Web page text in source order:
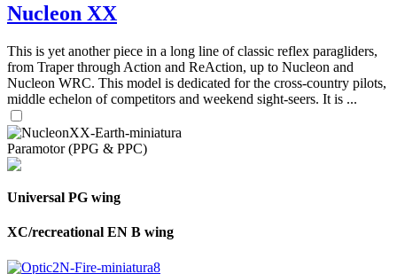
Nucleon XX
This is yet another piece in a long line of classic reflex paragliders,
from Traper through Action and ReAction, up to Nucleon and
Nucleon WRC. This model is dedicated for the cross-country pilots,
middle echelon of competitors and weekend sight-seers. It is ...
Paramotor (PPG & PPC)
Universal PG wing
XC/recreational EN B wing